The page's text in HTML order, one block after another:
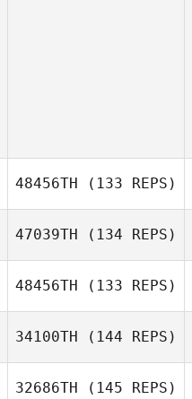
48456TH (133 REPS)
47039TH (134 REPS)
Natalia
48456TH (133 REPS)
Takaomi Murano
34100TH (144 REPS)
Byeong Kwon
32686TH (145 REPS)